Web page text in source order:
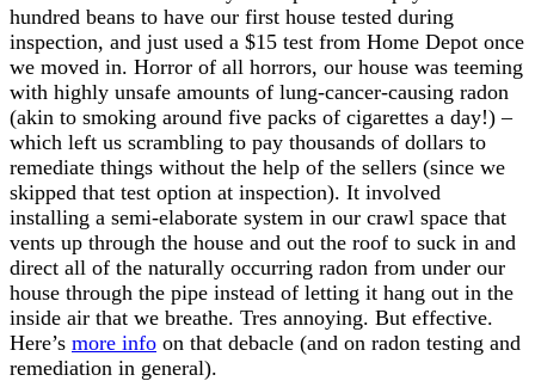
hundred beans to have our first house tested during
inspection, and just used a $15 test from Home Depot once
we moved in. Horror of all horrors, our house was teeming
with highly unsafe amounts of lung-cancer-causing radon
(akin to smoking around five packs of cigarettes a day!) –
which left us scrambling to pay thousands of dollars to
remediate things without the help of the sellers (since we
skipped that test option at inspection). It involved
installing a semi-elaborate system in our crawl space that
vents up through the house and out the roof to suck in and
direct all of the naturally occurring radon from under our
house through the pipe instead of letting it hang out in the
inside air that we breathe. Tres annoying. But effective.
Here’s more info on that debacle (and on radon testing and
remediation in general).